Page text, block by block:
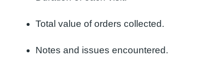
Total value of orders collected.
Notes and issues encountered.